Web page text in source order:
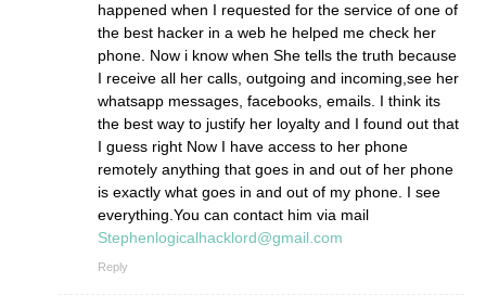
happened when I requested for the service of one of
the best hacker in a web he helped me check her
phone. Now i know when She tells the truth because
I receive all her calls, outgoing and incoming,see her
whatsapp messages, facebooks, emails. I think its
the best way to justify her loyalty and I found out that
I guess right Now I have access to her phone
remotely anything that goes in and out of her phone
is exactly what goes in and out of my phone. I see
everything.You can contact him via mail
Stephenlogicalhacklord@gmail.com
Reply